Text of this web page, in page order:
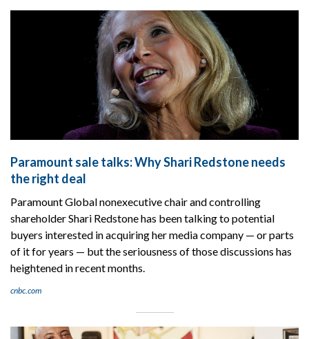
Paramount sale talks: Why Shari Redstone needs
the right deal
Paramount Global nonexecutive chair and controlling
shareholder Shari Redstone has been talking to potential
buyers interested in acquiring her media company — or parts
of it for years — but the seriousness of those discussions has
heightened in recent months.
cnbc.com